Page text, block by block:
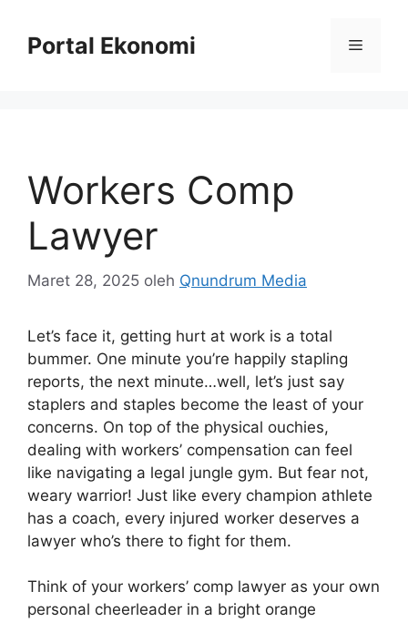
Portal Ekonomi Menu
Workers Comp
Lawyer
Maret 28, 2025 oleh Qnundrum Media
Let’s face it, getting hurt at work is a total
bummer. One minute you’re happily stapling
reports, the next minute…well, let’s just say
staplers and staples become the least of your
concerns. On top of the physical ouchies,
dealing with workers’ compensation can feel
like navigating a legal jungle gym. But fear not,
weary warrior! Just like every champion athlete
has a coach, every injured worker deserves a
lawyer who’s there to fight for them.
Think of your workers’ comp lawyer as your own
personal cheerleader in a bright orange